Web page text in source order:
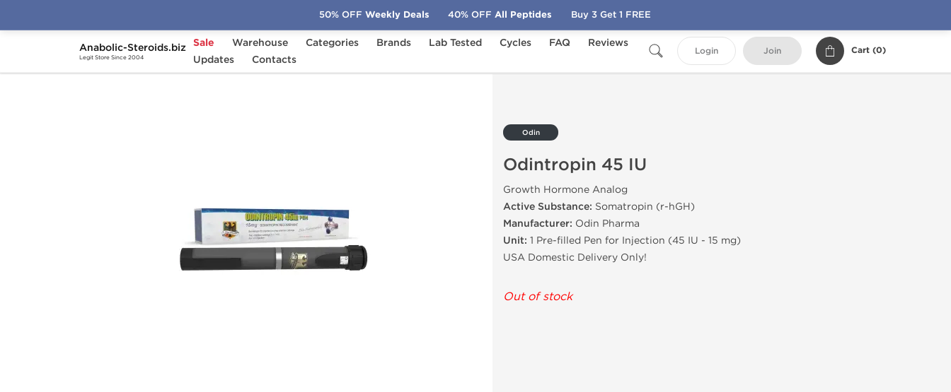
Anabolic-Steroids.biz
Legit Store Since 2004
Sale Warehouse Categories Brands Lab Tested Cycles FAQ
Reviews
Updates
Contacts
Login Join Cart (0)
Home Brands Odin Odintropin 45 IU
Odin
Odintropin 45 IU
Growth Hormone Analog
Active Substance: Somatropin (r-hGH)
Manufacturer: Odin Pharma
Unit: 1 Pre-filled Pen for Injection (45 IU - 15 mg)
USA Domestic Delivery Only!
Out of stock
50% OFF Weekly Deals 40% OFF All Peptides Buy 3 Get 1 FREE